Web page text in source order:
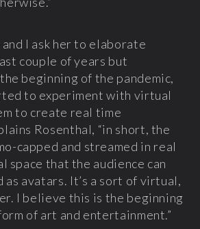
and I ask her to elaborate
couple of years but
beginning of the pandemic,
to experiment with virtual
to create real time
Rosenthal, “in short, the
capped and streamed in real
space that the audience can
as avatars. It’s a sort of virtual,
I believe this is the beginning
of art and entertainment.”